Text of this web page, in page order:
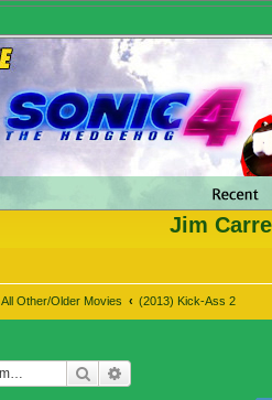
Jim
All Other/Older Movies (2013) Kick-Ass 2
Search